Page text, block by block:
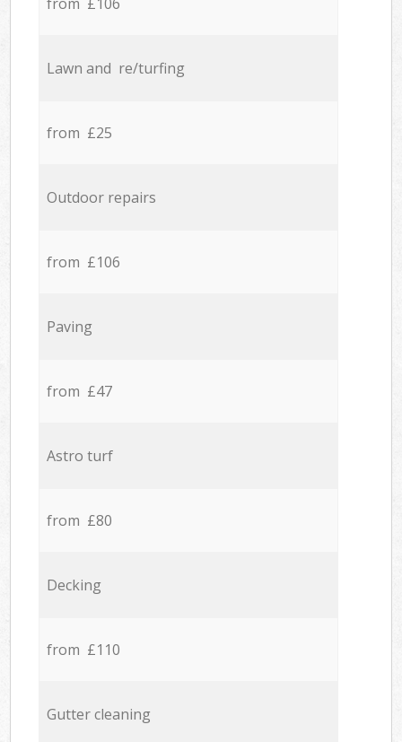
from £106
Lawn and re/turfing
from £25
Outdoor repairs
from £106
Paving
from £47
Astro turf
from £80
Decking
from £110
Gutter cleaning